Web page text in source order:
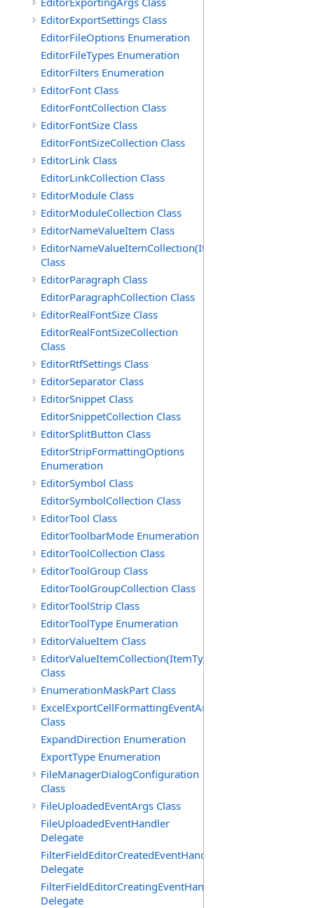
EditorExportSettings Class
EditorFileOptions Enumeration
EditorFileTypes Enumeration
EditorFilters Enumeration
EditorFont Class
EditorFontCollection Class
EditorFontSize Class
EditorFontSizeCollection Class
EditorLink Class
EditorLinkCollection Class
EditorModule Class
EditorModuleCollection Class
EditorNameValueItem Class
EditorNameValueItemCollection(ItemType)
Class
EditorParagraph Class
EditorParagraphCollection Class
EditorRealFontSize Class
EditorRealFontSizeCollection
Class
EditorRtfSettings Class
EditorSeparator Class
EditorSnippet Class
EditorSnippetCollection Class
EditorSplitButton Class
EditorStripFormattingOptions
Enumeration
EditorSymbol Class
EditorSymbolCollection Class
EditorTool Class
EditorToolbarMode Enumeration
EditorToolCollection Class
EditorToolGroup Class
EditorToolGroupCollection Class
EditorToolStrip Class
EditorToolType Enumeration
EditorValueItem Class
EditorValueItemCollection(ItemType)
Class
EnumerationMaskPart Class
ExcelExportCellFormattingEventArgs
Class
ExpandDirection Enumeration
ExportType Enumeration
FileManagerDialogConfiguration
Class
FileUploadedEventArgs Class
FileUploadedEventHandler
Delegate
FilterFieldEditorCreatedEventHandler(T)
Delegate
FilterFieldEditorCreatingEventHandler(T)
Delegate